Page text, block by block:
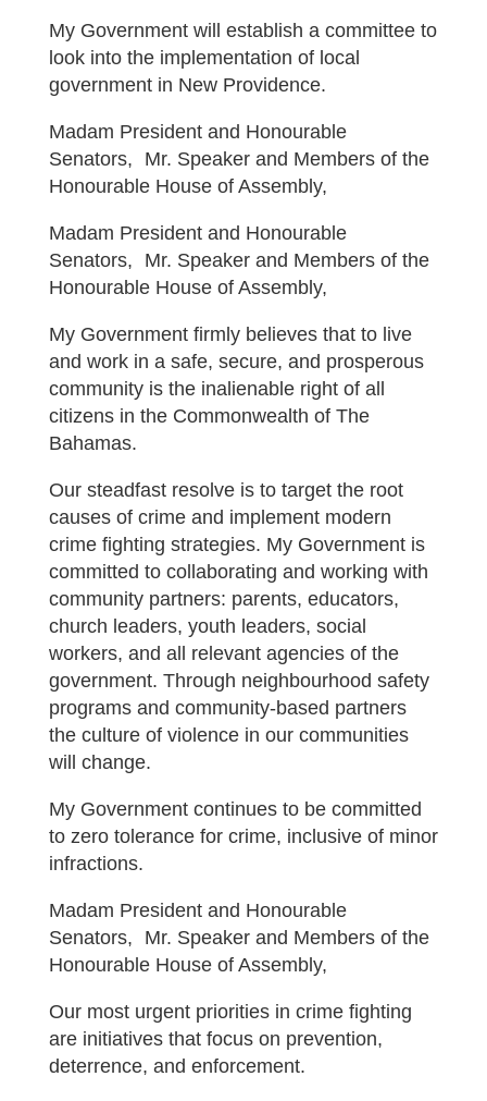
My Government will establish a committee to
look into the implementation of local
government in New Providence.
Madam President and Honourable
Senators, Mr. Speaker and Members of the
Honourable House of Assembly,
Madam President and Honourable
Senators, Mr. Speaker and Members of the
Honourable House of Assembly,
My Government firmly believes that to live
and work in a safe, secure, and prosperous
community is the inalienable right of all
citizens in the Commonwealth of The
Bahamas.
Our steadfast resolve is to target the root
causes of crime and implement modern
crime fighting strategies. My Government is
committed to collaborating and working with
community partners: parents, educators,
church leaders, youth leaders, social
workers, and all relevant agencies of the
government. Through neighbourhood safety
programs and community-based partners
the culture of violence in our communities
will change.
My Government continues to be committed
to zero tolerance for crime, inclusive of minor
infractions.
Madam President and Honourable
Senators, Mr. Speaker and Members of the
Honourable House of Assembly,
Our most urgent priorities in crime fighting
are initiatives that focus on prevention,
deterrence, and enforcement.